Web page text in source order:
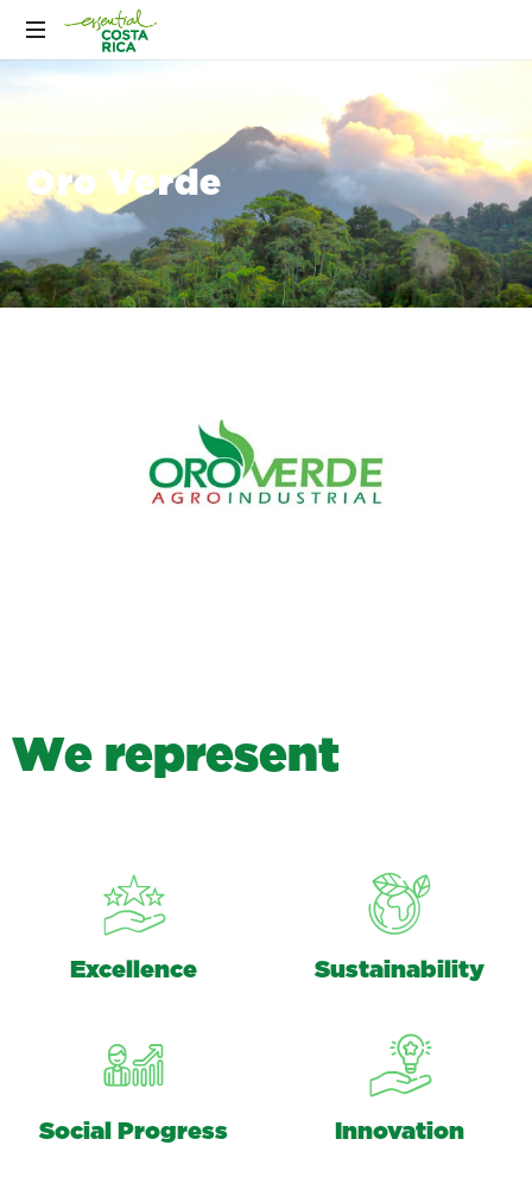
Oro Verde
We represent
Excellence Sustainability
Social Progress Innovation